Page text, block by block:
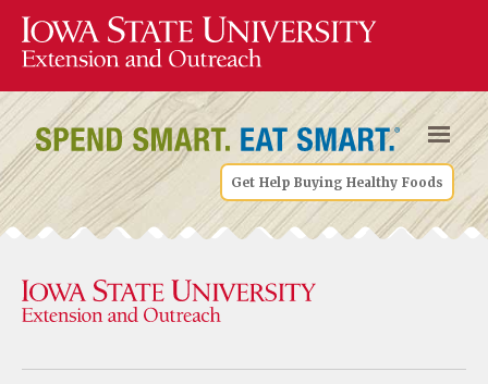
Get Help Buying Healthy Foods